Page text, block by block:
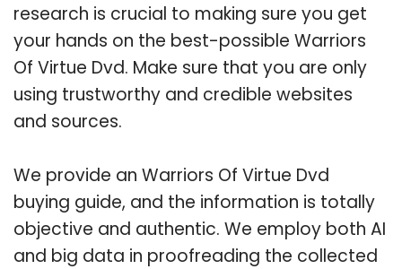
research is crucial to making sure you get
your hands on the best-possible Warriors
Of Virtue Dvd. Make sure that you are only
using trustworthy and credible websites
and sources.
We provide an Warriors Of Virtue Dvd
buying guide, and the information is totally
objective and authentic. We employ both AI
and big data in proofreading the collected